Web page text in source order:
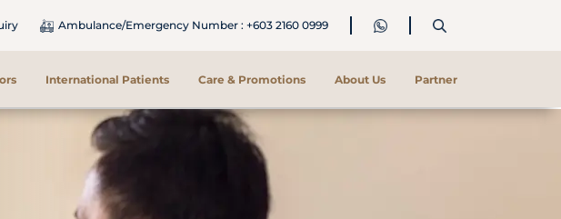
Ambulance/Emergency Number : +603 2160 0999
International Patients Care & Promotions About Us Partner